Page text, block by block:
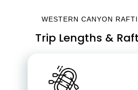
WESTERN CANYON
Trip Lengths &